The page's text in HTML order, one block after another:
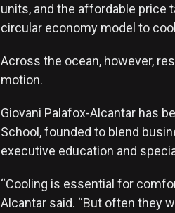
units, and the affordable price
circular economy model to
Across the ocean, however,
motion.
Giovani Palafox-Alcantar has
School, founded to blend
executive education and
“Cooling is essential for
Alcantar said. “But often they